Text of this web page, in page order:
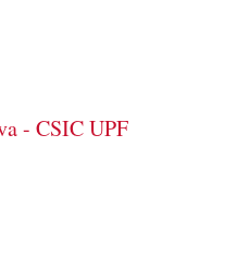
- CSIC UPF